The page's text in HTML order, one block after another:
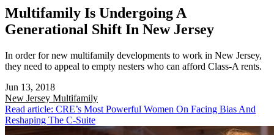
Multifamily Is Undergoing A
Generational Shift In New Jersey
In order for new multifamily developments to work in New Jersey,
they need to appeal to empty nesters who can afford Class-A rents.
Jun 13, 2018
New Jersey Multifamily
Read article: CRE’s Most Powerful Women On Facing Bias And
Reshaping The C-Suite